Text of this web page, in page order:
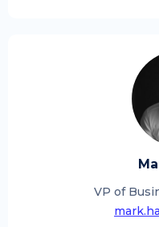
VP of